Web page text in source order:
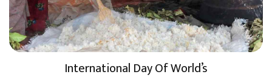
International Day Of World’s